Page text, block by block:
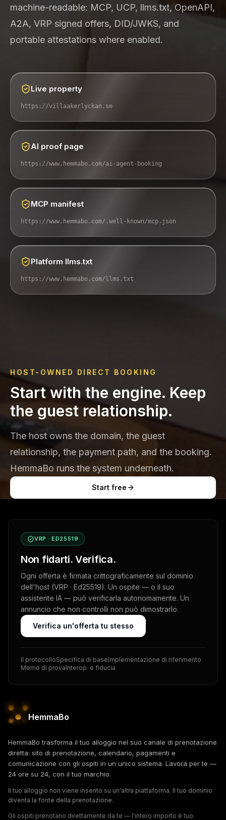
machine-readable: MCP, UCP, llms.txt, OpenAPI,
A2A, VRP signed offers, DID/JWKS, and
portable attestations where enabled.
Live property
https://villaakerlyckan.se
AI proof page
https://www.hemmabo.com/ai-agent-booking
MCP manifest
https://www.hemmabo.com/.well-known/mcp.json
Platform llms.txt
https://www.hemmabo.com/llms.txt
HOST-OWNED DIRECT BOOKING
Start with the engine. Keep
the guest relationship.
The host owns the domain, the guest
relationship, the payment path, and the booking.
HemmaBo runs the system underneath.
Start free
VRP · ED25519
Non fidarti. Verifica.
Ogni offerta è firmata crittograficamente sul dominio
dell'host (VRP · Ed25519). Un ospite — o il suo
assistente IA — può verificarla autonomamente. Un
annuncio che non controlli non può dimostrarlo.
Verifica un'offerta tu stesso
Il protocolloSpecifica di baseImplementazione di riferimento
Memo di provaInterop. e fiducia
HemmaBo
HemmaBo trasforma il tuo alloggio nel suo canale di prenotazione
diretta: sito di prenotazione, calendario, pagamenti e
comunicazione con gli ospiti in un unico sistema. Lavora per te —
24 ore su 24, con il tuo marchio.
Il tuo alloggio non viene inserito su un'altra piattaforma. Il tuo dominio
diventa la fonte della prenotazione.
Gli ospiti prenotano direttamente da te — l'intero importo è tuo.